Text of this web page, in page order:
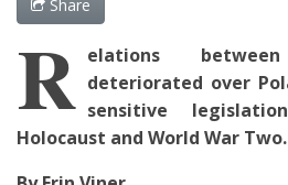
Share
R elations
deteriorated over
sensitive
Holocaust and World War Two.